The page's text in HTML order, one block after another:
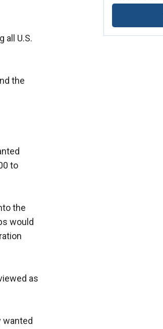
all U.S.
the
to
the
would
as
wanted